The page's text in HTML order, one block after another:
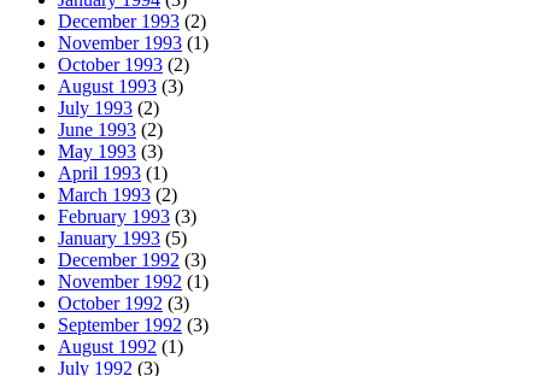
December 1993 (2)
November 1993 (1)
October 1993 (2)
August 1993 (3)
July 1993 (2)
June 1993 (2)
May 1993 (3)
April 1993 (1)
March 1993 (2)
February 1993 (3)
January 1993 (5)
December 1992 (3)
November 1992 (1)
October 1992 (3)
September 1992 (3)
August 1992 (1)
July 1992 (3)